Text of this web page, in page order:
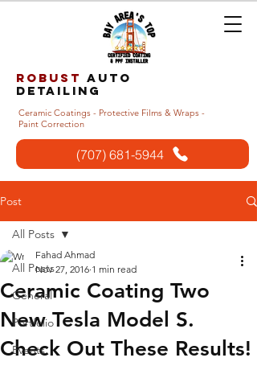
Robust auto
detailing
Ceramic Coatings - Protective Films & Wraps -
Paint Correction
(707) 681-5944
Post
All Posts
General
Portfolio
Events
All Posts
Ceramic Coating Two
New Tesla Model S.
Check Out These Results!
Fahad Ahmad
Nov 27, 2016 1 min read